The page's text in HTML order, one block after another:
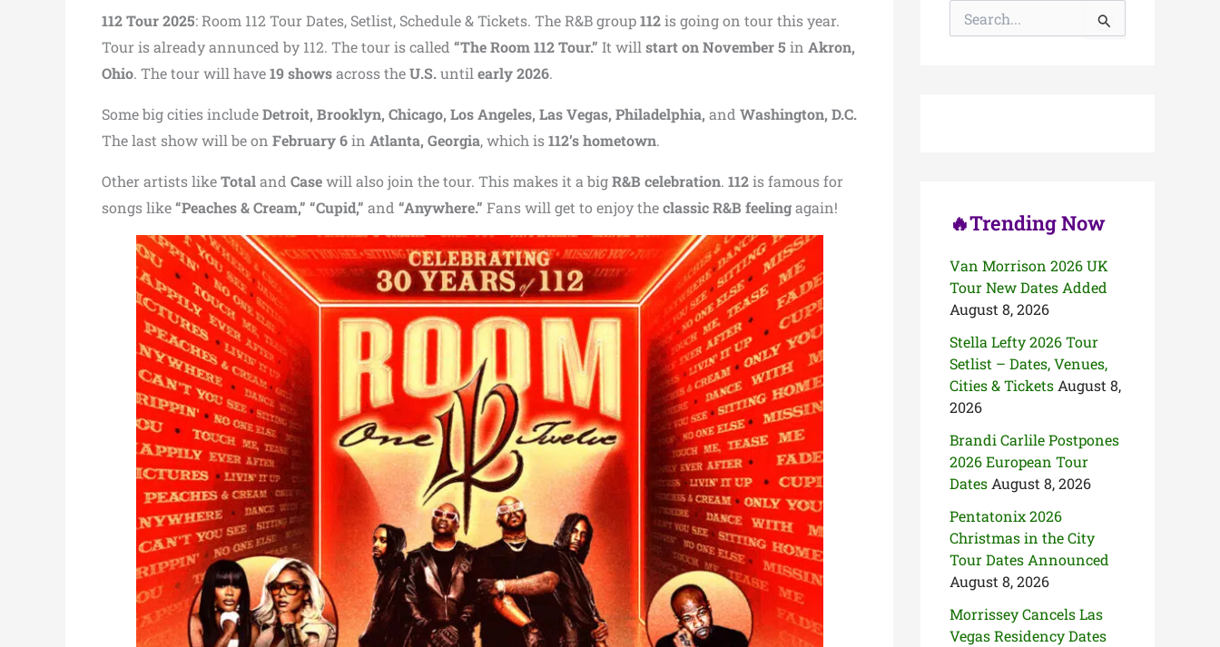
112 Tour 2025: Room 112 Tour Dates, Setlist, Schedule & Tickets. The R&B group112is going on tour this year.
Tour is already annunced by 112. The tour is called “The Room 112 Tour.” It will start on November 5 in Akron,
Ohio. The tour will have19 showsacross theU.S.until early 2026.
Some big cities includeDetroit, Brooklyn, Chicago, Los Angeles, Las Vegas, Philadelphia, and Washington, D.C.
The last show will be on February 6in Atlanta, Georgia, which is112’s hometown.
Other artists likeTotaland Casewill also join the tour. This makes it a bigR&B celebration. 112is famous for
songs like“Peaches & Cream,” “Cupid,” and “Anywhere.” Fans will get to enjoy theclassic R&B feelingagain!
🔥Trending Now
Van Morrison 2026 UK
Tour New Dates Added
August 8, 2026
Stella Lefty 2026 Tour
Setlist – Dates, Venues,
Cities & Tickets August 8,
2026
Brandi Carlile Postpones
2026 European Tour
Dates August 8, 2026
Pentatonix 2026
Christmas in the City
Tour Dates Announced
August 8, 2026
Morrissey Cancels Las
Vegas Residency Dates